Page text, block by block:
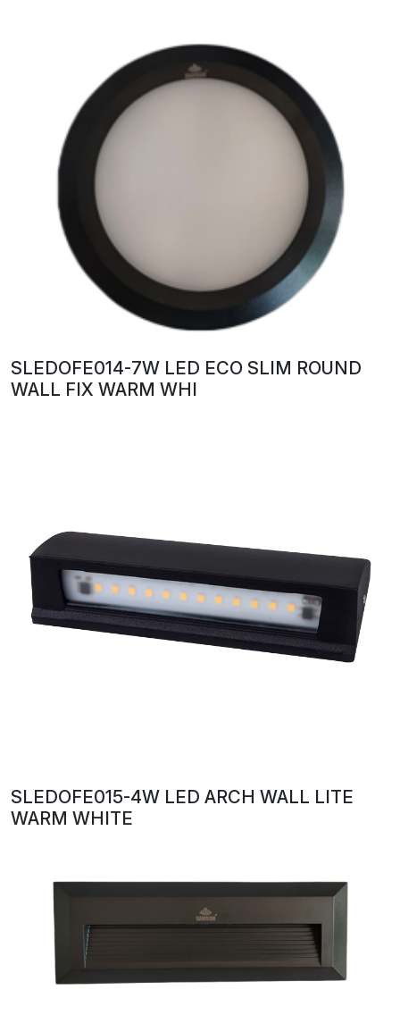
SLEDOFE014-7W LED ECO SLIM ROUND
WALL FIX WARM WHI
SLEDOFE015-4W LED ARCH WALL LITE
WARM WHITE